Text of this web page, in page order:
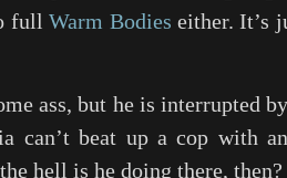
fullWarm Bodies either. It’s
ass, but he is interrupted
can’t beat up a cop with
hell is he doing there,